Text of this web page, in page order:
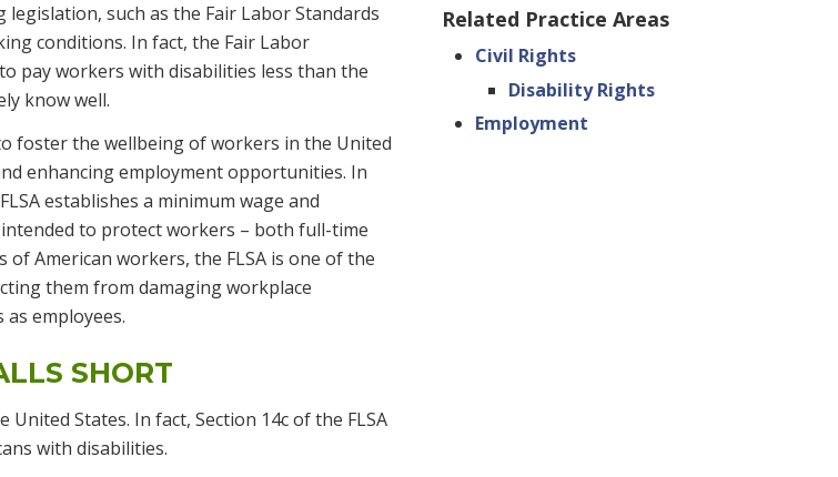
such as the Fair Labor Standards
conditions. In fact, the Fair Labor
pay workers with disabilities less than the
know well.
foster the wellbeing of workers in the United
enhancing employment opportunities. In
establishes a minimum wage and
to protect workers – both full-time
American workers, the FLSA is one of the
them from damaging workplace
employees.
SHORT
United States. In fact, Section 14c of the FLSA
with disabilities.
Related Practice Areas
Civil Rights
Disability Rights
Employment